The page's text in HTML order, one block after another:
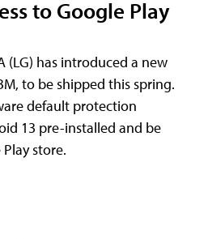
to Google Play
(LG) has introduced a new
to be shipped this spring.
default protection
13 pre-installed and be
store.